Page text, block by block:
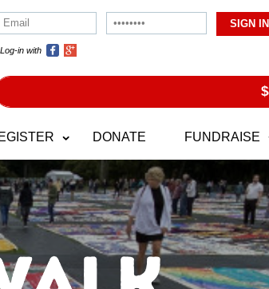
Log-in with
$
DONATE FUNDRAISE